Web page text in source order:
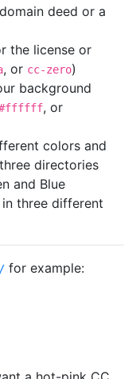
deed or a
the license or
, or cc-zero)
background
, or
colors and
directories
and Blue
three different
for example: